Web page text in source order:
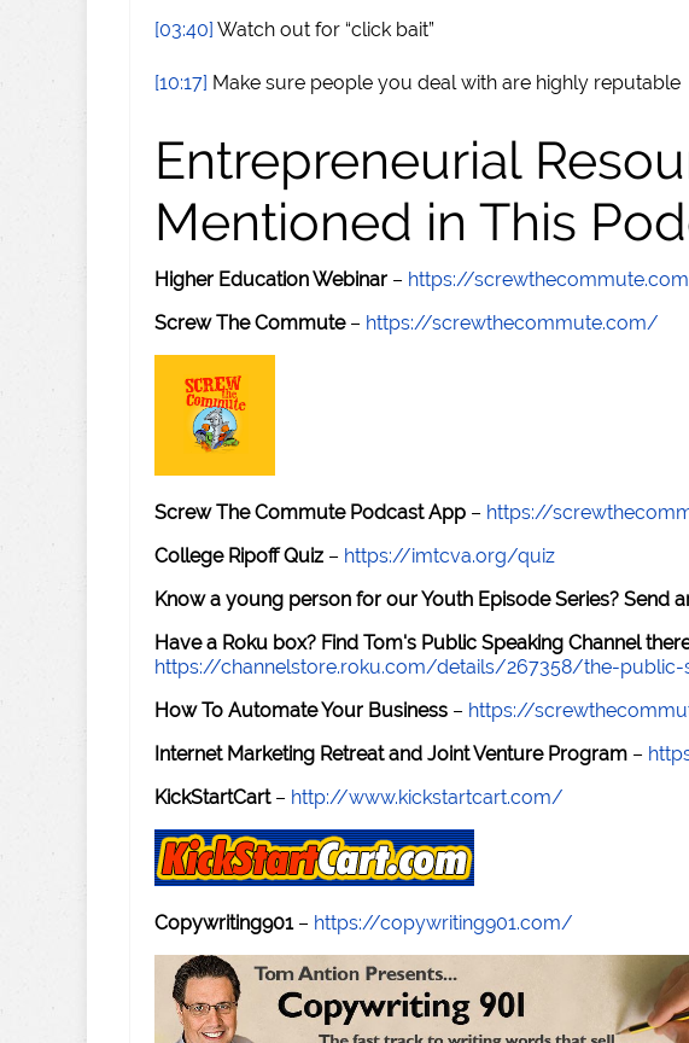
[03:40] Watch out for “click bait”
[10:17] Make sure people you deal with are highly reputable
Entrepreneurial
Mentioned in This
Higher Education Webinar – https://
Screw The Commute– https://screwthecommute.com/
Screw The Commute Podcast App – https://
College Ripoff Quiz – https://imtcva.org/quiz
Know a young person for our Youth Episode Series? Send
Have a Roku box? Find Tom's Public Speaking Channel
https://channelstore.roku.com/details/267358/the-public-
How To Automate Your Business – https://
Internet Marketing Retreat and Joint Venture Program –
KickStartCart– http://www.kickstartcart.com/
Copywriting901– https://copywriting901.com/